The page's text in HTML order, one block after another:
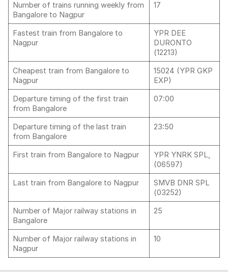
Number of trains running weekly from
Bangalore to Nagpur
17
Fastest train from Bangalore to
Nagpur
YPR DEE
DURONTO
(12213)
Cheapest train from Bangalore to
Nagpur
15024 (YPR GKP
EXP)
Departure timing of the first train
from Bangalore
07:00
Departure timing of the last train
from Bangalore
23:50
First train from Bangalore to Nagpur
YPR YNRK SPL,
(06597)
Last train from Bangalore to Nagpur
SMVB DNR SPL
(03252)
Number of Major railway stations in
Bangalore
25
Number of Major railway stations in
Nagpur
10